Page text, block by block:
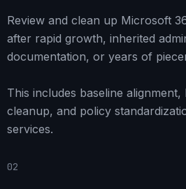
Review and clean up Microsoft
after rapid growth, inherited
documentation, or years of
This includes baseline
cleanup, and policy
services.
02